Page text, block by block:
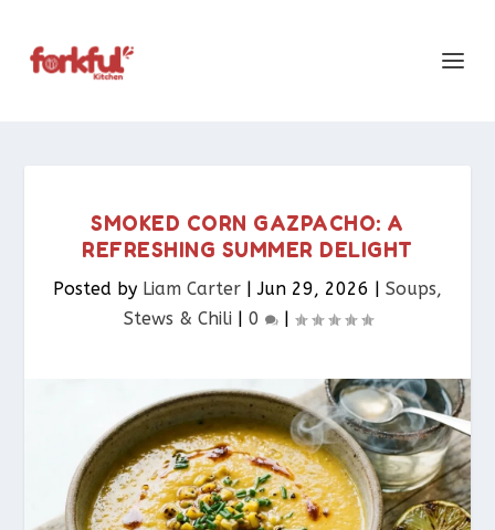
SMOKED CORN GAZPACHO: A
REFRESHING SUMMER DELIGHT
Posted by Liam Carter |Jun 29, 2026 | Soups,
Stews & Chili| 0 |